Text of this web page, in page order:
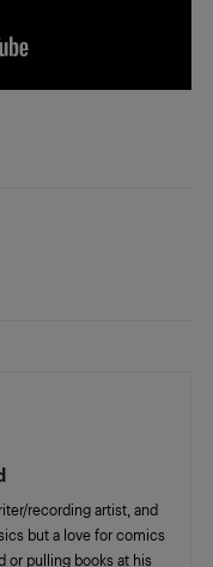
recording artist, and
but a love for comics
or pulling books at his